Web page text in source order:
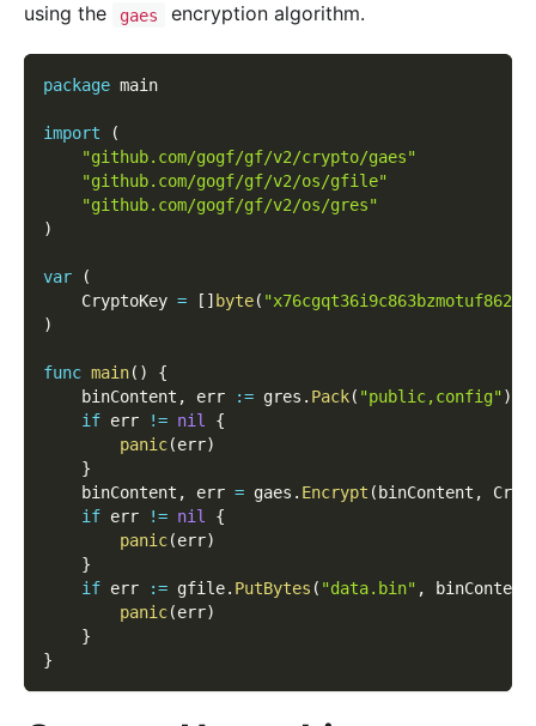
using the
gaes encryption algorithm.
package main
import
(
"github.com/gogf/gf/v2/crypto/gaes"
"github.com/gogf/gf/v2/os/gfile"
"github.com/gogf/gf/v2/os/gres"
)
var
(
    CryptoKey
= [ ]byte(
)
func main( )
{
    binContent
, err := gres . Pack( "public,config")
if err != nil
{
panic(err)
}
    binContent
, err = gaes . Encrypt (binContent ,
if err != nil
{
panic(err)
}
if err := gfile. PutBytes ( "data.bin" , binContent
panic(err)
}
}